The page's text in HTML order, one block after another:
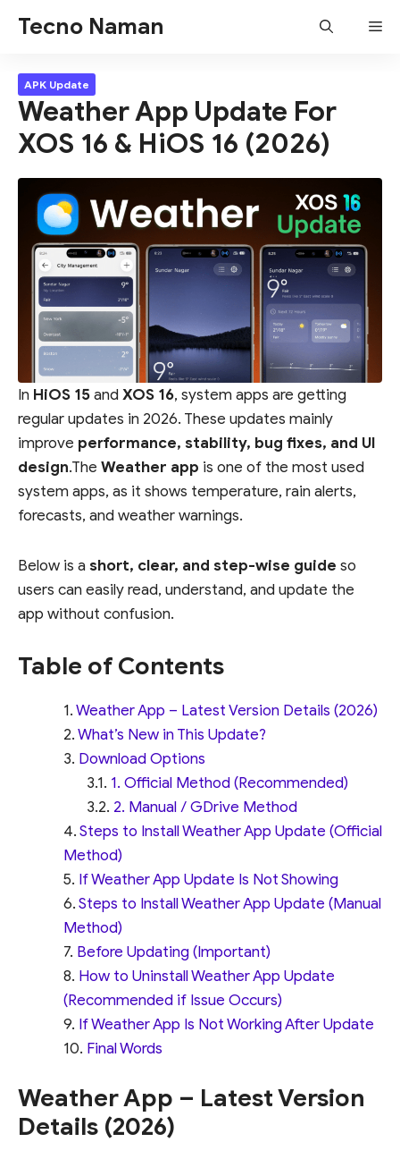
Tecno Naman
APK Update
Weather App Update For
XOS 16 & HiOS 16 (2026)
In HiOS 15andXOS 16, system apps are getting
regular updates in 2026. These updates mainly
improve performance, stability, bug fixes, and UI
design.The Weather app is one of the most used
system apps, as it shows temperature, rain alerts,
forecasts, and weather warnings.
Below is ashort, clear, and step-wise guide so
users can easily read, understand, and update the
app without confusion.
Table of Contents
Weather App – Latest Version Details (2026)
What’s New in This Update?
Download Options
1. Official Method (Recommended)
2. Manual / GDrive Method
Steps to Install Weather App Update (Official
Method)
If Weather App Update Is Not Showing
Steps to Install Weather App Update (Manual
Method)
Before Updating (Important)
How to Uninstall Weather App Update
(Recommended if Issue Occurs)
If Weather App Is Not Working After Update
Final Words
Weather App – Latest Version
Details (2026)